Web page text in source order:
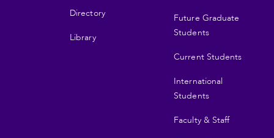
Directory
Library
Future Graduate
Students
Current Students
International
Students
Faculty & Staff